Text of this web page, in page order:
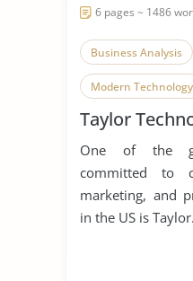
6 pages ~ 1486
Business Analysis
Modern Technology
Homeland Security
Taylor
One of the
committed to
marketing, and
in the US is